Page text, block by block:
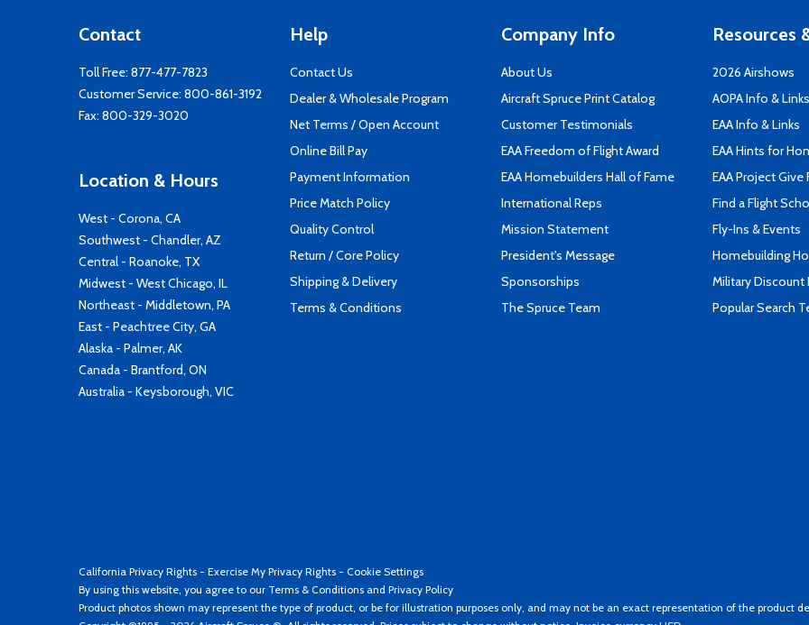
Contact
Toll Free: 877-477-7823
Customer Service: 800-861-3192
Fax: 800-329-3020
Location & Hours
West - Corona, CA
Southwest - Chandler, AZ
Central - Roanoke, TX
Midwest - West Chicago, IL
Northeast - Middletown, PA
East - Peachtree City, GA
Alaska - Palmer, AK
Canada - Brantford, ON
Australia - Keysborough, VIC
Help
Contact Us
Dealer & Wholesale Program
Net Terms / Open Account
Online Bill Pay
Payment Information
Price Match Policy
Quality Control
Return / Core Policy
Shipping & Delivery
Terms & Conditions
Company Info
About Us
Aircraft Spruce Print Catalog
Customer Testimonials
EAA Freedom of Flight Award
EAA Homebuilders Hall of Fame
International Reps
Mission Statement
President's Message
Sponsorships
The Spruce Team
Resources
2026 Airshows
AOPA Info & Links
EAA Info & Links
EAA Hints for
EAA Project Give
Find a Flight
Fly-Ins & Events
Homebuilding
Military Discount
Popular Search
California Privacy Rights - Exercise My Privacy Rights - Cookie Settings
By using this website, you agree to our Terms & Conditions and Privacy Policy
Product photos shown may represent the type of product, or be for illustration purposes only, and may not be an exact representation of the product